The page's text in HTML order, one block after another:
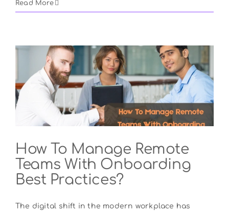
Read More
How To Manage Remote
Teams With Onboarding
Best Practices?
The digital shift in the modern workplace has